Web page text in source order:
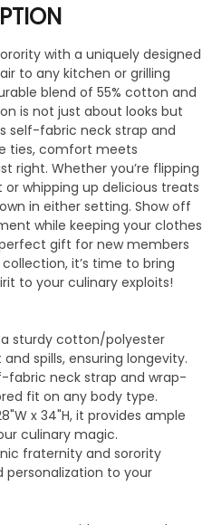
with a uniquely designed
to any kitchen or grilling
blend of 55% cotton and
is not just about looks but
self-fabric neck strap and
ties, comfort meets
right. Whether you’re flipping
whipping up delicious treats
in either setting. Show off
while keeping your clothes
gift for new members
it’s time to bring
to your culinary exploits!
sturdy cotton/polyester
spills, ensuring longevity.
fabric neck strap and wrap-
fit on any body type.
x 34"H, it provides ample
culinary magic.
fraternity and sorority
personalization to your